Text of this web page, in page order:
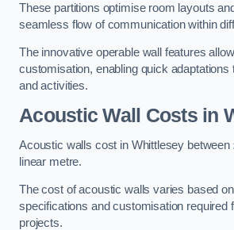
These partitions optimise room layouts
seamless flow of communication within
The innovative operable wall features
customisation, enabling quick adaptations
and activities.
Acoustic Wall Costsin
Acoustic walls cost in Whittlesey between
linear metre.
The cost of acoustic walls varies based
specifications and customisation required
projects.